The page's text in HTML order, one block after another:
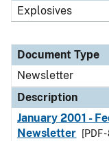
Explosives
Document Type
Newsletter
Description
January 2001 -
Newsletter
[PDF